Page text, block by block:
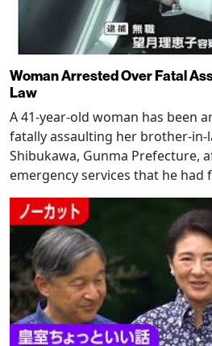
Woman Arrested Over Fatal
Law
A 41-year-old woman has been
fatally assaulting her brother-in-
Shibukawa, Gunma Prefecture,
emergency services that he had